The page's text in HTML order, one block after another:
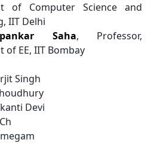
of Computer Science and
IIT Delhi
Saha, Professor,
of EE, IIT Bombay
Singh
Devi